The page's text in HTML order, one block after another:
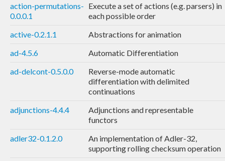
action-permutations-
0.0.0.1
Execute a set of actions (e.g. parsers) in
each possible order
active-0.2.1.1
Abstractions for animation
ad-4.5.6
Automatic Differentiation
ad-delcont-0.5.0.0
Reverse-mode automatic
differentiation with delimited
continuations
adjunctions-4.4.4
Adjunctions and representable
functors
adler32-0.1.2.0
An implementation of Adler-32,
supporting rolling checksum operation